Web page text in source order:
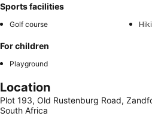
Sports facilities
Golf course
For children
Playground
Location
Plot 193, Old Rustenburg Road,
South Africa